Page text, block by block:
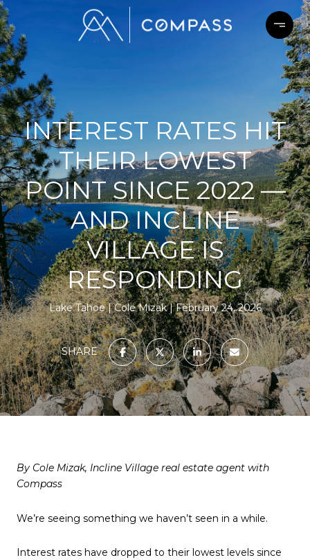
INTEREST RATES HIT
THEIR LOWEST
POINT SINCE 2022 —
AND INCLINE
VILLAGE IS
RESPONDING
Lake Tahoe Cole Mizak February 24, 2026
SHARE
By Cole Mizak, Incline Village real estate agent with
Compass
We’re seeing something we haven’t seen in a while.
Interest rates have dropped to their lowest levels since